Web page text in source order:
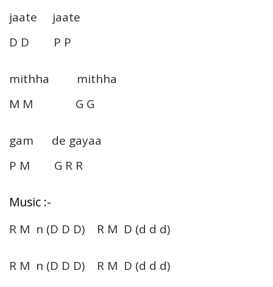
jaate jaate
D D P P
mithha mithha
M M G G
gam de gayaa
P M G R R
Music :-
R M n (D D D) R M D (d d d)
R M n (D D D) R M D (d d d)